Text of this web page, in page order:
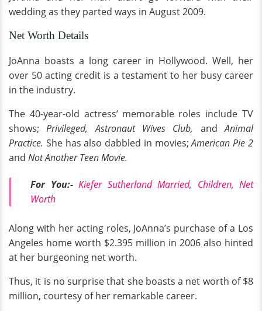
wedding as they parted ways in August 2009.
Net Worth Details
JoAnna boasts a long career in Hollywood. Well, her
over 50 acting credit is a testament to her busy career
in the industry.
The 40-year-old actress’ memorable roles include TV
shows;Privileged, Astronaut Wives Club, andAnimal
Practice. She has also dabbled in movies;American Pie 2
and Not Another Teen Movie.
For You:- Kiefer Sutherland Married, Children, Net
Worth
Along with her acting roles, JoAnna’s purchase of a Los
Angeles home worth $2.395 million in 2006 also hinted
at her burgeoning net worth.
Thus, it is no surprise that she boasts a net worth of $8
million, courtesy of her remarkable career.